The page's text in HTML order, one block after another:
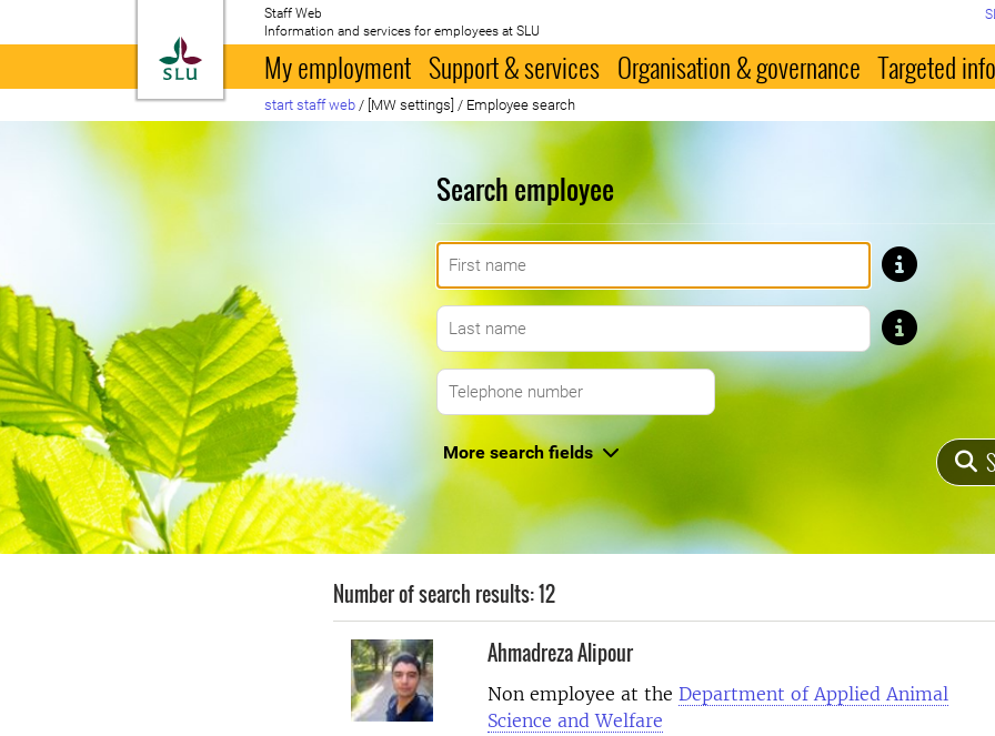
To startpage
Staff Web
Information and services for employees at SLU
My employment Support & services Organisation & governance Targeted info
start staff web / [MW settings] / Employee search
Search employee
First name
Last name
Telephone number
More search fields
Number of search results: 12
Ahmadreza Alipour
Non employee at the Department of Applied Animal
Science and Welfare